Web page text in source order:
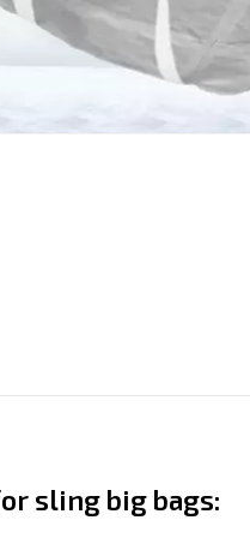
sling big bags: